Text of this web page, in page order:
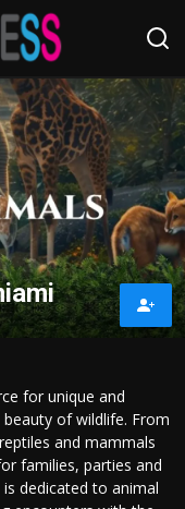
for unique and
of wildlife. From
and mammals
families, parties and
dedicated to animal